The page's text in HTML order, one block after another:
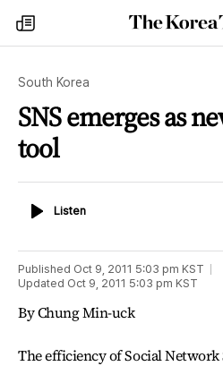
my
times
South Korea
SNS emerges as
tool
ListenListen
Published Oct 9, 2011 5:03 pm KST
Updated Oct 9, 2011 5:03 pm KST
By Chung Min-uck
The efficiency of Social Network